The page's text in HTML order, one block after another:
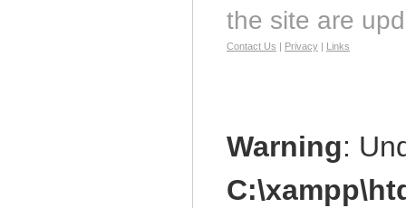
the site are
Contact Us Privacy Links
Warning: